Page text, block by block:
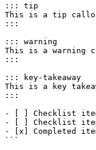
::: tip
This is a tip
:::
::: warning
This is a warning
:::
::: key-takeaway
This is a key
:::
- [ ] Checklist
- [ ] Checklist
- [x] Completed
```